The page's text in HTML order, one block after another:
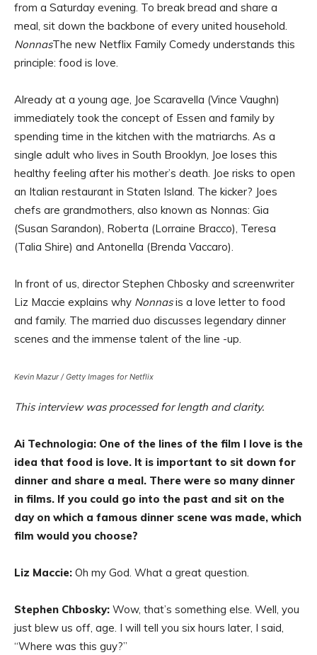
from a Saturday evening. To break bread and share a
meal, sit down the backbone of every united household.
NonnasThe new Netflix Family Comedy understands this
principle: food is love.
Already at a young age, Joe Scaravella (Vince Vaughn)
immediately took the concept of Essen and family by
spending time in the kitchen with the matriarchs. As a
single adult who lives in South Brooklyn, Joe loses this
healthy feeling after his mother’s death. Joe risks to open
an Italian restaurant in Staten Island. The kicker? Joes
chefs are grandmothers, also known as Nonnas: Gia
(Susan Sarandon), Roberta (Lorraine Bracco), Teresa
(Talia Shire) and Antonella (Brenda Vaccaro).
In front of us, director Stephen Chbosky and screenwriter
Liz Maccie explains why Nonnasis a love letter to food
and family. The married duo discusses legendary dinner
scenes and the immense talent of the line -up.
Kevin Mazur / Getty Images for Netflix
This interview was processed for length and clarity.
Ai Technologia: One of the lines of the film I love is the
idea that food is love. It is important to sit down for
dinner and share a meal. There were so many dinner
in films. If you could go into the past and sit on the
day on which a famous dinner scene was made, which
film would you choose?
Liz Maccie: Oh my God. What a great question.
Stephen Chbosky: Wow, that’s something else. Well, you
just blew us off, age. I will tell you six hours later, I said,
“Where was this guy?”